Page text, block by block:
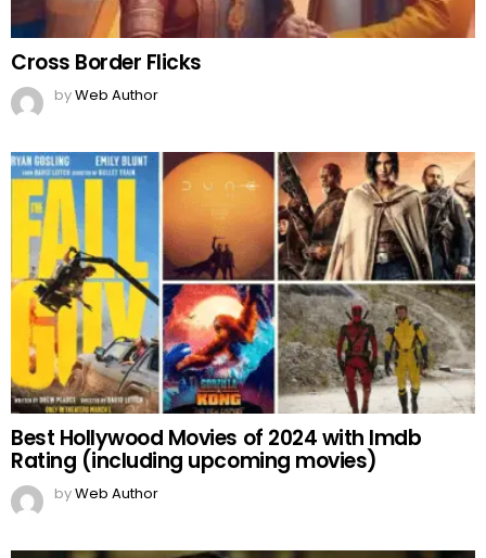
Cross Border Flicks
byWeb Author
Best Hollywood Movies of 2024 with Imdb
Rating (including upcoming movies)
byWeb Author